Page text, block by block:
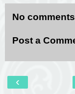
No
Post a
‹